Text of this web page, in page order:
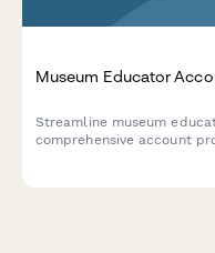
Museum Educator
Streamline museum
comprehensive account